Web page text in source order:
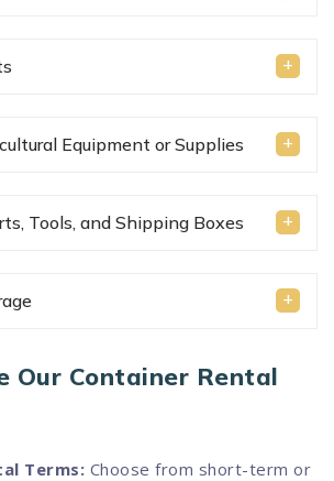
Equipment or Supplies
Tools, and Shipping Boxes
Our Container Rental
Terms: Choose from short-term or